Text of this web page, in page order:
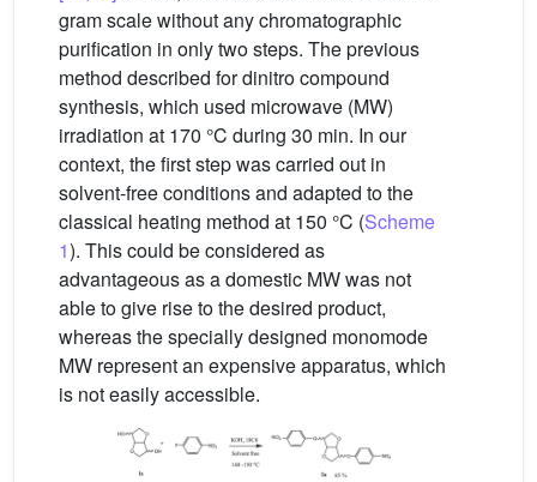
gram scale without any chromatographic
purification in only two steps. The previous
method described for dinitro compound
synthesis, which used microwave (MW)
irradiation at 170 °C during 30 min. In our
context, the first step was carried out in
solvent-free conditions and adapted to the
classical heating method at 150 °C (Scheme
1). This could be considered as
advantageous as a domestic MW was not
able to give rise to the desired product,
whereas the specially designed monomode
MW represent an expensive apparatus, which
is not easily accessible.